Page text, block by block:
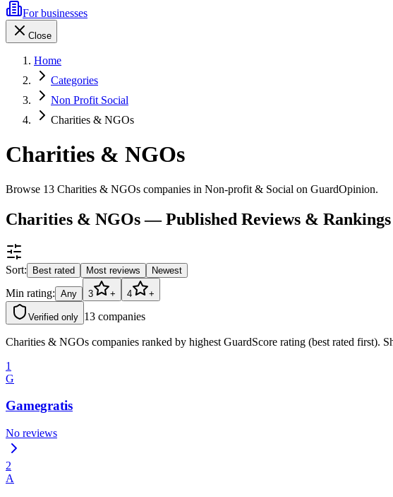
For businesses
Close
Home
Categories
Non Profit Social
Charities & NGOs
Charities & NGOs
Browse 13 Charities & NGOs companies in Non-profit & Social on GuardOpinion.
Charities & NGOs — Published Reviews & Rankings
Sort: Best rated Most reviews Newest
Min rating: Any 3 + 4 +
Verified only 13 companies
Charities & NGOs companies ranked by highest GuardScore rating (best rated first).
1
G
Gamegratis
No reviews
2
A